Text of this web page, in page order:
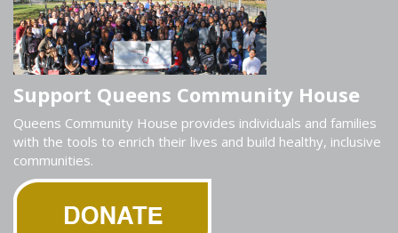
Support Queens Community House
Queens Community House provides individuals and families
with the tools to enrich their lives and build healthy, inclusive
communities.